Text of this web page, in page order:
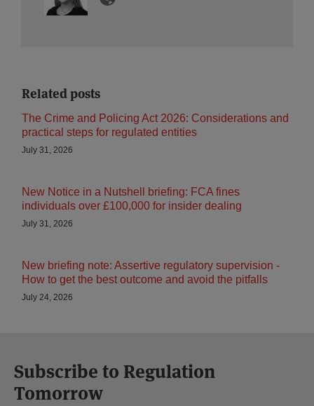
Related posts
The Crime and Policing Act 2026: Considerations and
practical steps for regulated entities
July 31, 2026
New Notice in a Nutshell briefing: FCA fines
individuals over £100,000 for insider dealing
July 31, 2026
New briefing note: Assertive regulatory supervision -
How to get the best outcome and avoid the pitfalls
July 24, 2026
Subscribe to Regulation
Tomorrow